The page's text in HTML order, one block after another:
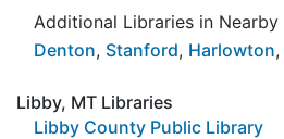
Additional Libraries in Nearby
Denton, Stanford, Harlowton,
Libby, MT Libraries
Libby County Public Library